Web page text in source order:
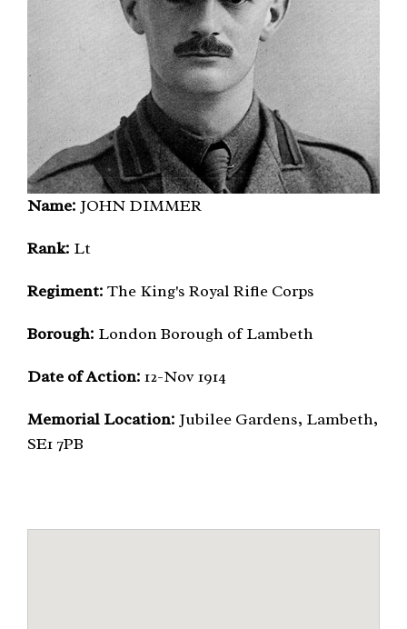
Name: JOHN DIMMER
Rank: Lt
Regiment: The King's Royal Rifle Corps
Borough: London Borough of Lambeth
Date of Action: 12-Nov 1914
Memorial Location: Jubilee Gardens, Lambeth,
SE1 7PB